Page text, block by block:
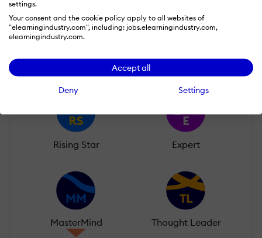
settings.
Your consent and the cookie policy apply to all websites of
"elearningindustry.com", including: jobs.elearningindustry.com,
elearningindustry.com.
Accept all
Deny Settings
Learn more about our gamification
scheme
Rising Star Expert
MasterMind Thought Leader